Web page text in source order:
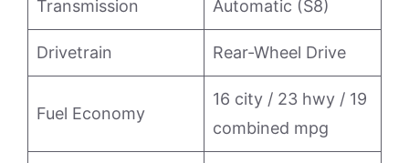
Transmission Automatic (S8)
Drivetrain Rear-Wheel Drive
Fuel Economy
16 city / 23 hwy / 19
combined mpg